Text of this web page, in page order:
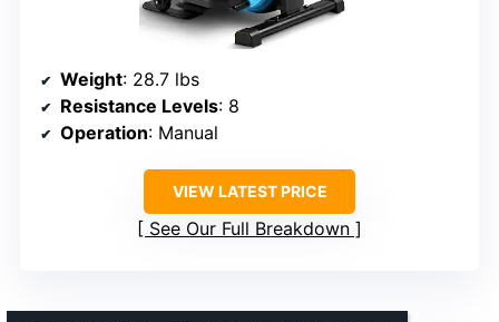
Weight: 28.7 lbs
Resistance Levels: 8
Operation: Manual
VIEW LATEST PRICE
See Our Full Breakdown